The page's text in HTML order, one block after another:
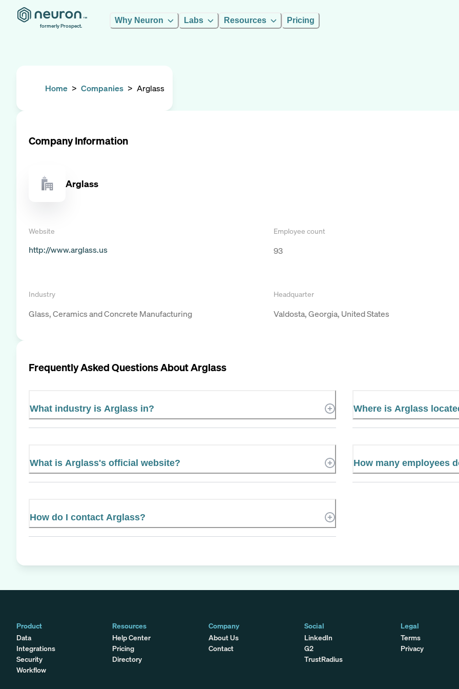
formerly Prospect.
Why Neuron Labs Resources Pricing
Home > Companies > Arglass
Company Information
Arglass
Website
http://www.arglass.us
Employee count
93
Industry
Glass, Ceramics and Concrete Manufacturing
Headquarter
Valdosta, Georgia, United States
Frequently Asked Questions AboutArglass
What industry is Arglass in? Where is Arglass
What is Arglass's official website? How many employees
How do I contact Arglass?
Product
Data
Integrations
Security
Workflow
Resources
Help Center
Pricing
Directory
Company
About Us
Contact
Social
LinkedIn
G2
TrustRadius
Legal
Terms
Privacy